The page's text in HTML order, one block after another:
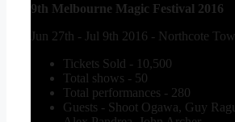
9th Melbourne Magic Festival 2016
Jun 27th - Jul 9th 2016 - Northcote
Tickets Sold - 10,500
Total shows - 50
Total performances - 280
Guests - Shoot Ogawa, Guy